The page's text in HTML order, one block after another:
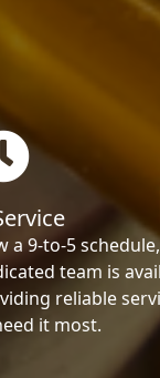
a 9-to-5
team is
reliable
it most.